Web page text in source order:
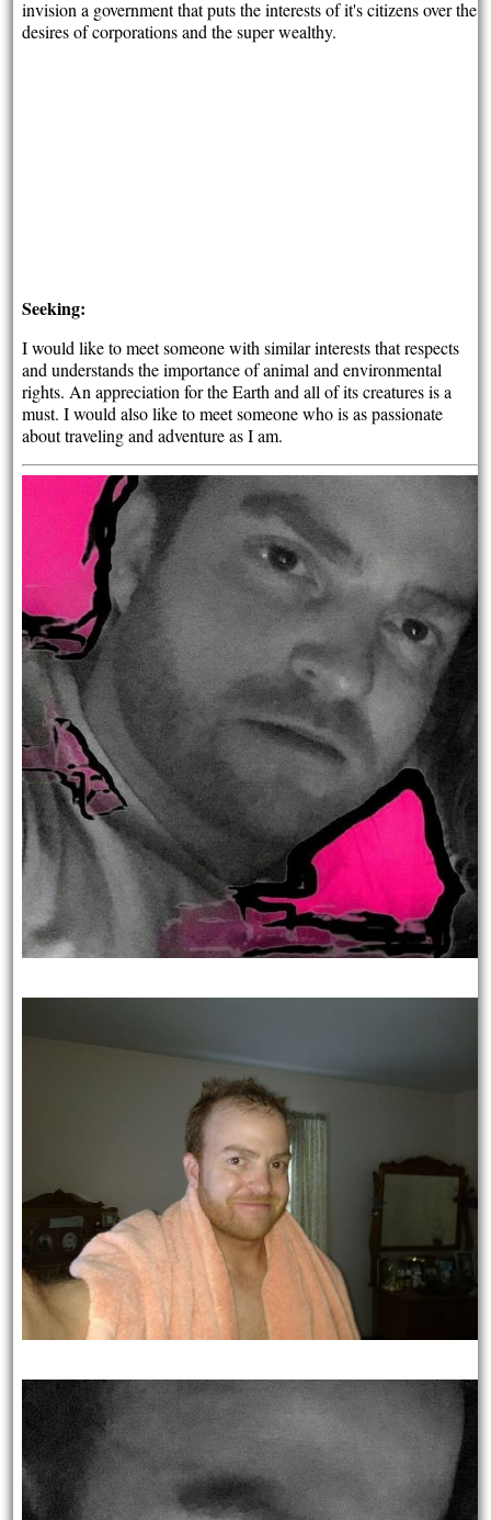
invision a government that puts the interests of it's citizens over the
desires of corporations and the super wealthy.
Seeking:
I would like to meet someone with similar interests that respects
and understands the importance of animal and environmental
rights. An appreciation for the Earth and all of its creatures is a
must. I would also like to meet someone who is as passionate
about traveling and adventure as I am.